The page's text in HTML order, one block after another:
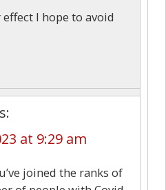
I hope to avoid
at 9:29 am
joined the ranks of